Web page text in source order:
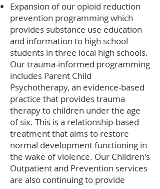
Expansion of our opioid reduction
prevention programming which
provides substance use education
and information to high school
students in three local high schools.
Our trauma-informed programming
includes Parent Child
Psychotherapy, an evidence-based
practice that provides trauma
therapy to children under the age
of six. This is a relationship-based
treatment that aims to restore
normal development functioning in
the wake of violence. Our Children's
Outpatient and Prevention services
are also continuing to provide